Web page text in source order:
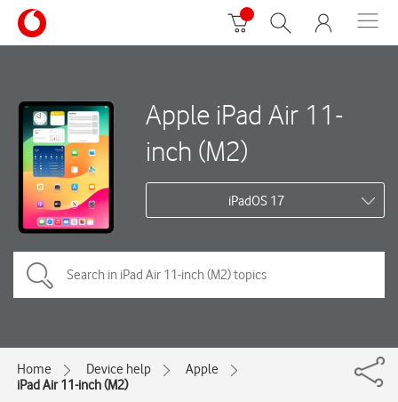
Apple iPad Air 11-
inch (M2)
iPadOS 17
Home Device help
Apple
iPad Air 11-inch (M2)